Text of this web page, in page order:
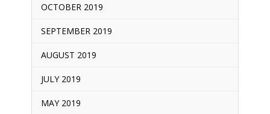
OCTOBER 2019
SEPTEMBER 2019
AUGUST 2019
JULY 2019
MAY 2019